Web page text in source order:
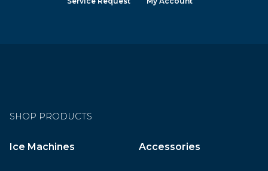
SHOP PRODUCTS
Ice Machines Accessories